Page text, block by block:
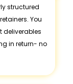
structured
You
deliverables
in return- no